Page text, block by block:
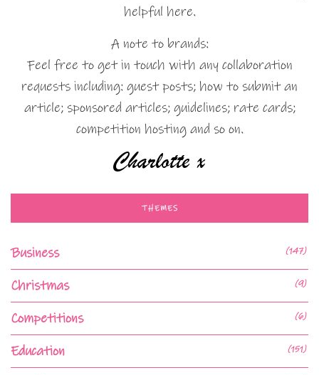
helpful here.
A note to brands:
Feel free to get in touch with any collaboration
requests including: guest posts; how to submit an
article; sponsored articles; guidelines; rate cards;
competition hosting and so on.
THEMES
Business (147)
Christmas (9)
Competitions (6)
Education (151)